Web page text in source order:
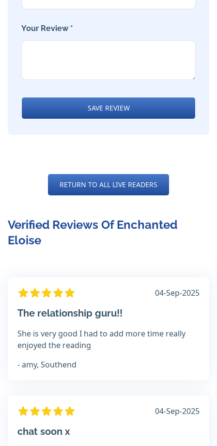
Your Review *
SAVE REVIEW
RETURN TO ALL LIVE READERS
Verified Reviews Of Enchanted
Eloise
04-Sep-2025
The relationship guru!!
She is very good I had to add more time really
enjoyed the reading
- amy, Southend
04-Sep-2025
chat soon x